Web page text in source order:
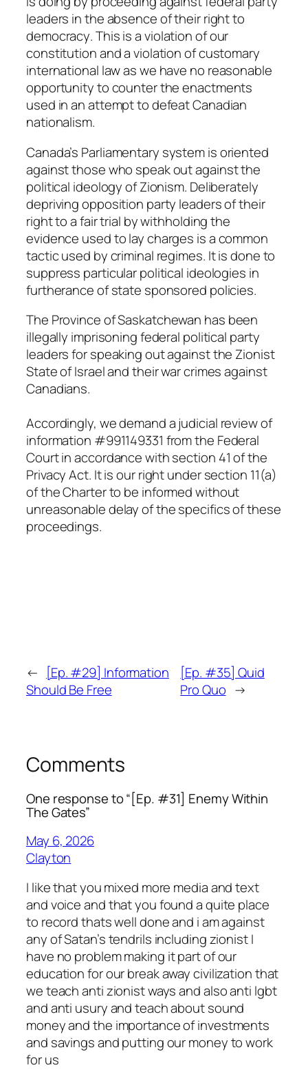
leaders in the absence of their right to
democracy. This is a violation of our
constitution and a violation of customary
international law as we have no reasonable
opportunity to counter the enactments
used in an attempt to defeat Canadian
nationalism.
Canada’s Parliamentary system is oriented
against those who speak out against the
political ideology of Zionism. Deliberately
depriving opposition party leaders of their
right to a fair trial by withholding the
evidence used to lay charges is a common
tactic used by criminal regimes. It is done to
suppress particular political ideologies in
furtherance of state sponsored policies.
The Province of Saskatchewan has been
illegally imprisoning federal political party
leaders for speaking out against the Zionist
State of Israel and their war crimes against
Canadians.
Accordingly, we demand a judicial review of
information #991149331 from the Federal
Court in accordance with section 41 of the
Privacy Act. It is our right under section 11(a)
ofthe Charterto be informed without
unreasonable delay of the specifics of these
proceedings.
← [Ep. #29] Information
Should Be Free
[Ep. #35] Quid
Pro Quo →
Comments
One response to “[Ep. #31] Enemy Within
The Gates”
May 6, 2026
Clayton
I like that you mixed more media and text
and voice and that you found a quite place
to record thats well done and i am against
any of Satan’s tendrils including zionist I
have no problem making it part of our
education for our break away civilization that
we teach anti zionist ways and also anti lgbt
and anti usury and teach about sound
money and the importance of investments
and savings and putting our money to work
for us